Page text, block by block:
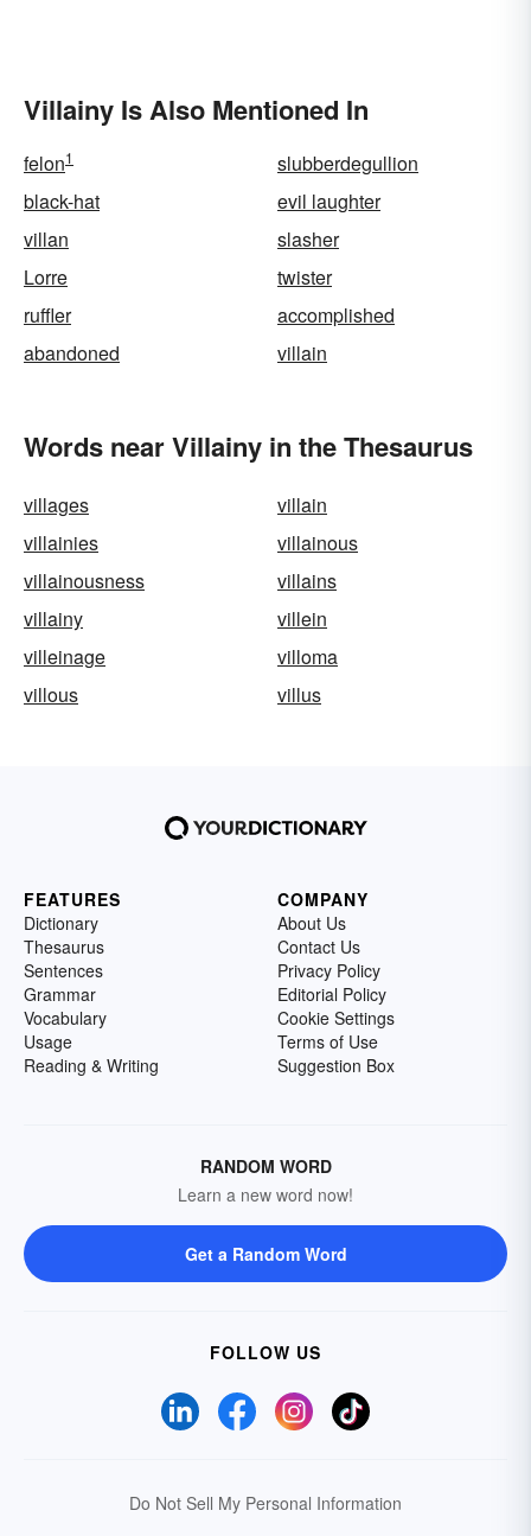
Villainy Is Also Mentioned In
felon1
slubberdegullion
black-hat
evil laughter
villan
slasher
Lorre
twister
ruffler
accomplished
abandoned
villain
Words near Villainy in the Thesaurus
villages
villain
villainies
villainous
villainousness
villains
villainy
villein
villeinage
villoma
villous
villus
FEATURES
Dictionary
Thesaurus
Sentences
Grammar
Vocabulary
Usage
Reading & Writing
COMPANY
About Us
Contact Us
Privacy Policy
Editorial Policy
Cookie Settings
Terms of Use
Suggestion Box
RANDOM WORD
Learn a new word now!
Get a Random Word
FOLLOW US
Do Not Sell My Personal Information